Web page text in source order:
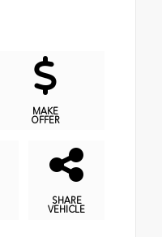
MAKE
OFFER
SHARE
VEHICLE